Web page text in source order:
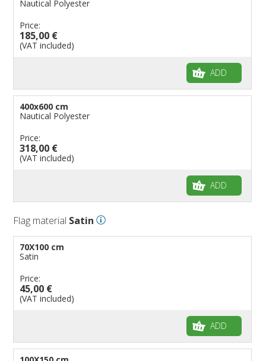
Nautical Polyester
Price:
185,00 €
(VAT included)
ADD
400x600 cm
Nautical Polyester
Price:
318,00 €
(VAT included)
ADD
Flag material Satin
70X100 cm
Satin
Price:
45,00 €
(VAT included)
ADD